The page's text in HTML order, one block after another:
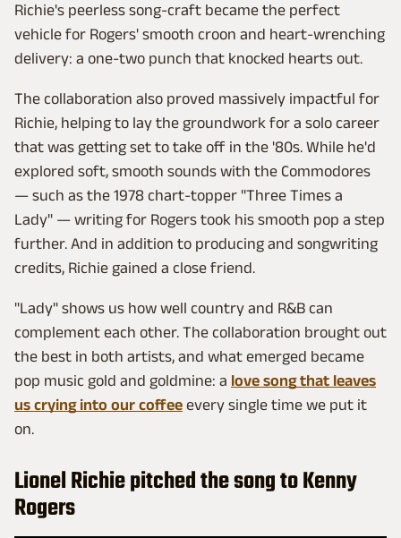
Richie's peerless song-craft became the perfect
vehicle for Rogers' smooth croon and heart-wrenching
delivery: a one-two punch that knocked hearts out.
The collaboration also proved massively impactful for
Richie, helping to lay the groundwork for a solo career
that was getting set to take off in the '80s. While he'd
explored soft, smooth sounds with the Commodores
— such as the 1978 chart-topper "Three Times a
Lady" — writing for Rogers took his smooth pop a step
further. And in addition to producing and songwriting
credits, Richie gained a close friend.
"Lady" shows us how well country and R&B can
complement each other. The collaboration brought out
the best in both artists, and what emerged became
pop music gold and goldmine: a love song that leaves
us crying into our coffee every single time we put it
on.
Lionel Richie pitched the song to Kenny
Rogers